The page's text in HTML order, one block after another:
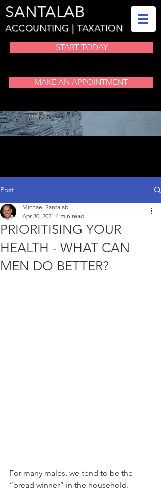
SANTALAB
ACCOUNTING | TAXATION
START TODAY
MAKE AN APPOINTMENT
Post
PRIORITISING YOUR
HEALTH - WHAT CAN
MEN DO BETTER?
Michael Santalab
Apr 30, 2021 4 min read
For many males, we tend to be the
“bread winner” in the household.